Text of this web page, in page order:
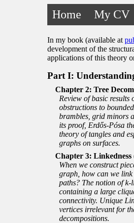
Home My CV
In my book (available at
development of the
applications of this theory
Part I:
Tree
Review of basic results
obstructions to
brambles, grid minors
its proof, Erdős-Pósa
theory of tangles and
graphs on surfaces.
Linkedness
When we construct
graph, how can we link
paths? The notion ofk-
containing a large
connectivity. Unique
vertices irrelevant for
decompositions.